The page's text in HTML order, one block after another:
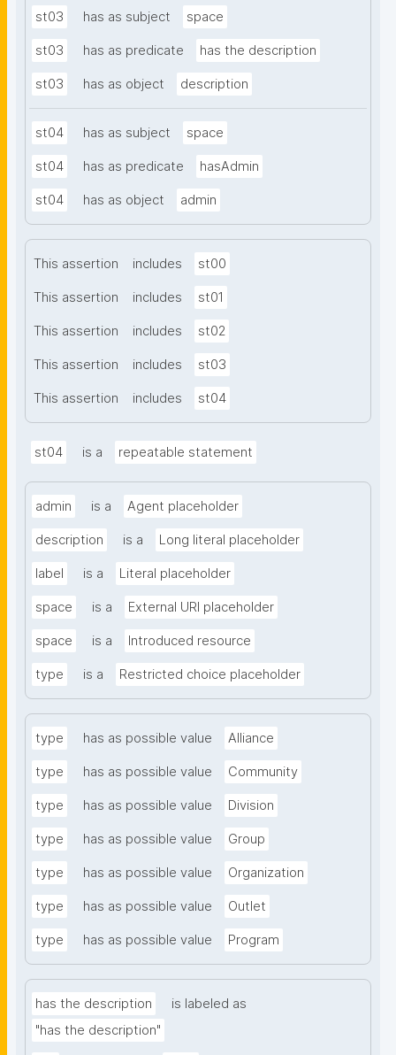
st03 has as subject space
st03 has as predicate has the description
st03 has as object description
st04 has as subject space
st04 has as predicate hasAdmin
st04 has as object admin
This assertion includes st00
This assertion includes st01
This assertion includes st02
This assertion includes st03
This assertion includes st04
st04 is a repeatable statement
admin is a Agent placeholder
description is a Long literal placeholder
label is a Literal placeholder
space is a External URI placeholder
space is a Introduced resource
type is a Restricted choice placeholder
type has as possible value Alliance
type has as possible value Community
type has as possible value Division
type has as possible value Group
type has as possible value Organization
type has as possible value Outlet
type has as possible value Program
has the description
is labeled as
"has the description"